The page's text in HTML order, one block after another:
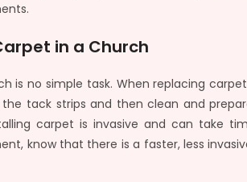
in a Church
is no simple task. When replacing
tack strips and then clean and
carpet is invasive and can take
know that there is a faster, less